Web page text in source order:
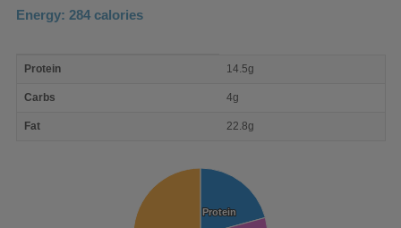
Energy: 284 calories
nutrient
Protein 14.5g
Carbs 4g
Fat 22.8g
Protein
Protein